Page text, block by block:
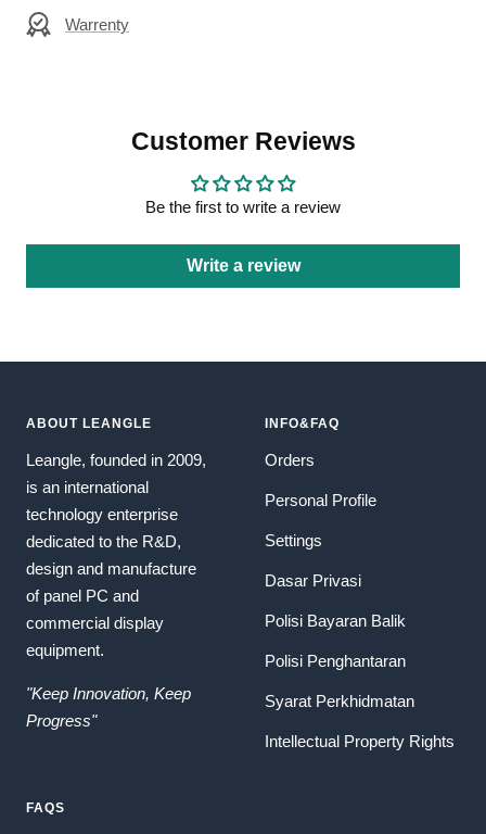
Warrenty
Customer Reviews
Be the first to write a review
Write a review
ABOUT LEANGLE
Leangle, founded in 2009,
is an international
technology enterprise
dedicated to the R&D,
design and manufacture
of panel PC and
commercial display
equipment.
"Keep Innovation, Keep
Progress"
INFO&FAQ
Orders
Personal Profile
Settings
Dasar Privasi
Polisi Bayaran Balik
Polisi Penghantaran
Syarat Perkhidmatan
Intellectual Property Rights
FAQS